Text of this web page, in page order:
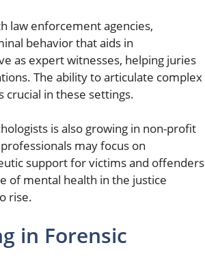
law enforcement agencies,
behavior that aids in
as expert witnesses, helping juries
The ability to articulate complex
crucial in these settings.
is also growing in non-profit
may focus on
support for victims and offenders
of mental health in the justice
rise.
in Forensic